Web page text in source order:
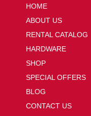
HOME
ABOUT US
RENTAL CATALOG
HARDWARE
SHOP
SPECIAL OFFERS
BLOG
CONTACT US